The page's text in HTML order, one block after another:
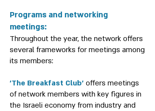
Programs and networking
meetings:
Throughout the year, the network offers
several frameworks for meetings among
its members:
'The Breakfast Club' offers meetings
of network members with key figures in
the Israeli economy from industry and